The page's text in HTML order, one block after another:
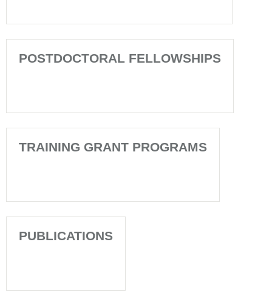
POSTDOCTORAL FELLOWSHIPS
TRAINING GRANT PROGRAMS
PUBLICATIONS